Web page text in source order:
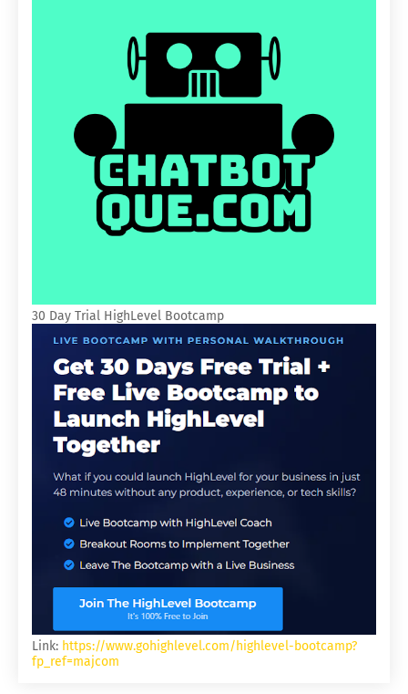
30 Day Trial HighLevel Bootcamp
Link: https://www.gohighlevel.com/highlevel-bootcamp?
fp_ref=majcom